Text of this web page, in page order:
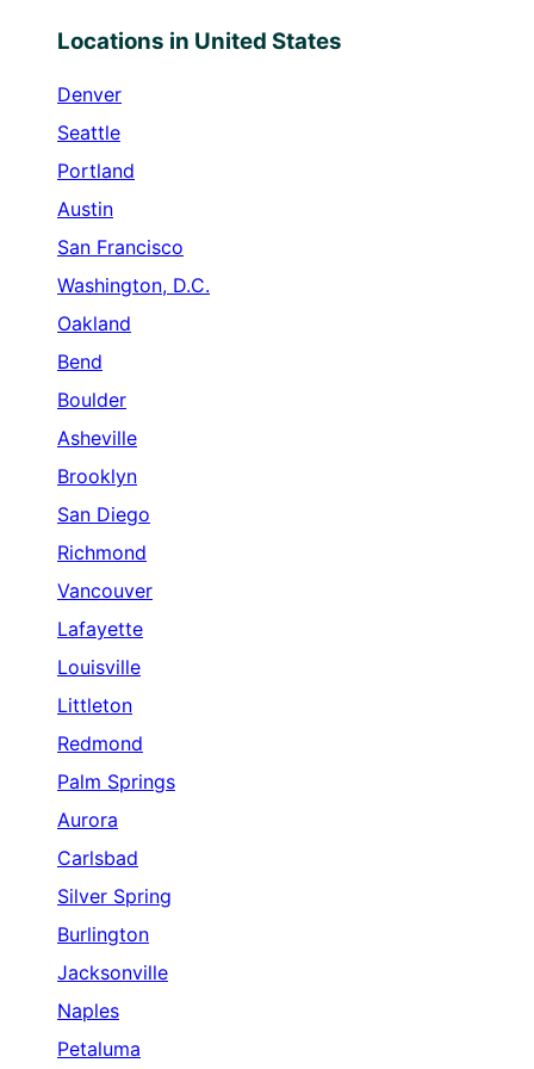
Locations in United States
Denver
Seattle
Portland
Austin
San Francisco
Washington, D.C.
Oakland
Bend
Boulder
Asheville
Brooklyn
San Diego
Richmond
Vancouver
Lafayette
Louisville
Littleton
Redmond
Palm Springs
Aurora
Carlsbad
Silver Spring
Burlington
Jacksonville
Naples
Petaluma